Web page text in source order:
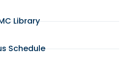
Library
Schedule